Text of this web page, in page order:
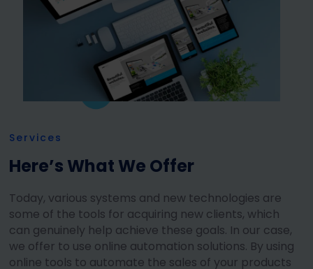
Services
Here’s What We Offer
Today, various systems and new technologies are
some of the tools for acquiring new clients, which
can genuinely help achieve these goals. In our case,
we offer to use online automation solutions. By using
online tools to automate the sales of your products